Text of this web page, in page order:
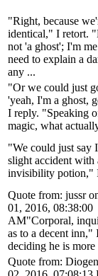
"Right, because
identical," I retort.
not 'a ghost'; I'm
need to explain a
any ...
"Or we could just
'yeah, I'm a ghost,
I reply. "Speaking
magic, what
"We could just say
slight accident with
invisibility potion,"
Quote from: jussr
01, 2016, 08:38:00
AM"Corporal,
as to a decent inn,"
deciding he is more
Quote from: